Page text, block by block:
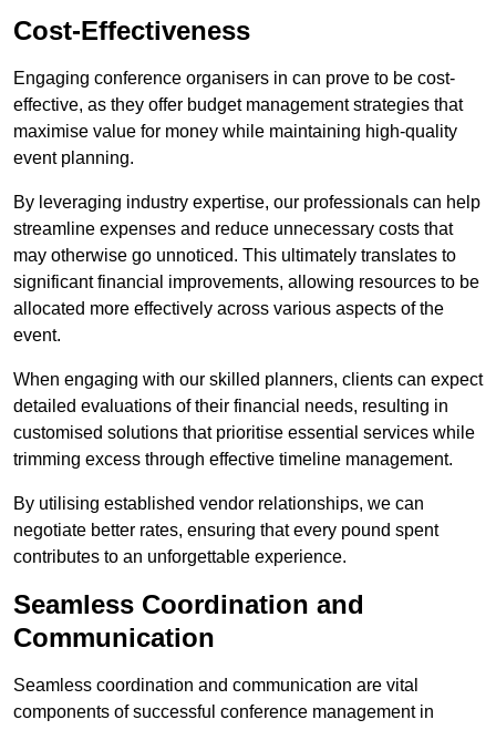
Cost-Effectiveness
Engaging conference organisers in can prove to be cost-
effective, as they offer budget management strategies that
maximise value for money while maintaining high-quality
event planning.
By leveraging industry expertise, our professionals can help
streamline expenses and reduce unnecessary costs that
may otherwise go unnoticed. This ultimately translates to
significant financial improvements, allowing resources to be
allocated more effectively across various aspects of the
event.
When engaging with our skilled planners, clients can expect
detailed evaluations of their financial needs, resulting in
customised solutions that prioritise essential services while
trimming excess through effective timeline management.
By utilising established vendor relationships, we can
negotiate better rates, ensuring that every pound spent
contributes to an unforgettable experience.
Seamless Coordination and
Communication
Seamless coordination and communication are vital
components of successful conference management in